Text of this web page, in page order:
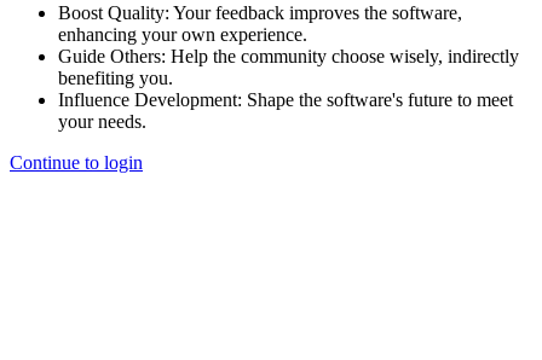
Boost Quality: Your feedback improves the software,
enhancing your own experience.
Guide Others: Help the community choose wisely, indirectly
benefiting you.
Influence Development: Shape the software's future to meet
your needs.
Continue to login